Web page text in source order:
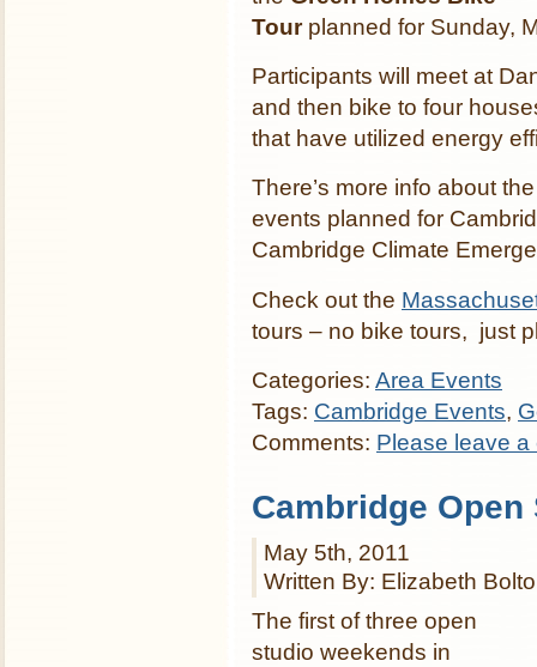
Tourplanned for Sunday,
Participants will meet at
and then bike to four
that have utilized energy
There’s more info about
events planned for
Cambridge Climate
Check out the
tours – no bike tours, just
Categories: Area Events
Tags: Cambridge Events,
Comments: Please leave a
Cambridge Open
May 5th, 2011
Written By: Elizabeth
The first of three open
studio weekends in